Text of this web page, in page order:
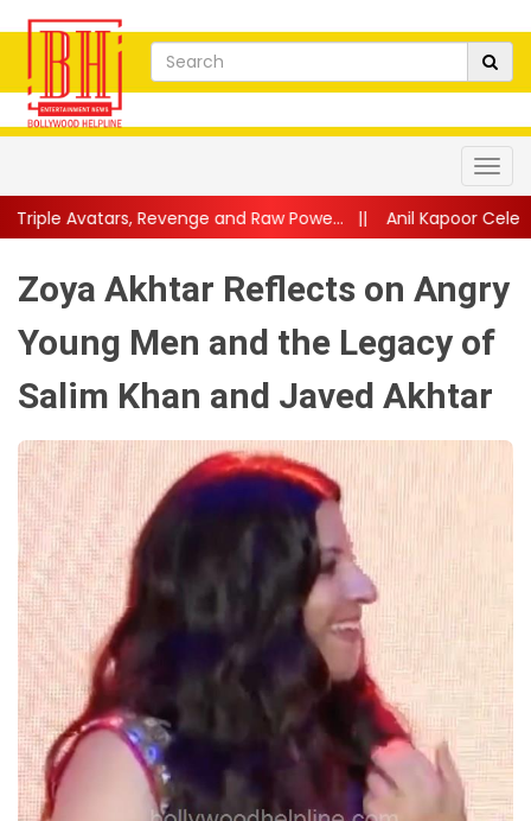
and Raw Powe...|| Anil Kapoor Celebrates 40 Years of
Zoya Akhtar Reflects on Angry
Young Men and the Legacy of
Salim Khan and Javed Akhtar